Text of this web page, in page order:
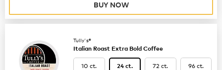
BUY NOW
Tully's®
Italian Roast Extra Bold Coffee
10 ct. 24 ct. 72 ct. 96 ct.